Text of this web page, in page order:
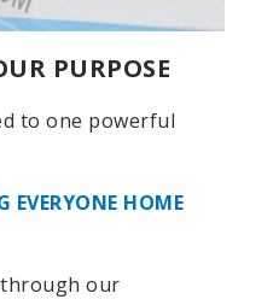
PURPOSE
to one powerful
EVERYONE HOME
our